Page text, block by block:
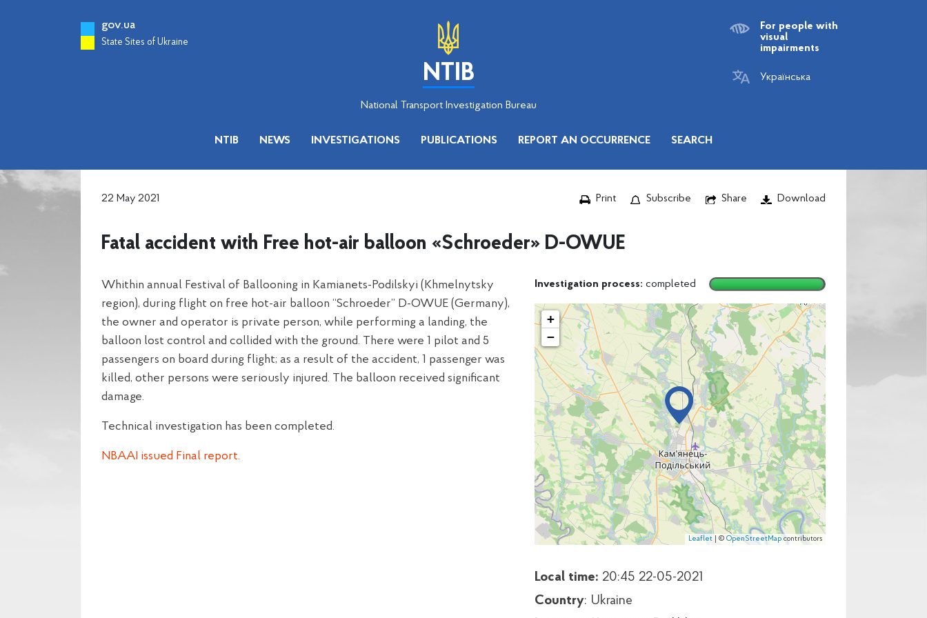
gov.ua
State Sites of Ukraine
NTIB
National Transport Investigation Bureau
For people with
visual
impairments
Українська
NTIB NEWS INVESTIGATIONS PUBLICATIONS REPORT AN OCCURRENCE SEARCH
22 May 2021 Print Subscribe Share Download
Fatal accident with Free hot-air balloon «Schroeder» D-OWUE
Whithin annual Festival of Ballooning in Kamianets-Podilskyi (Khmelnytsky
region), during flight on free hot-air balloon “Schroeder” D-OWUE (Germany),
the owner and operator is private person, while performing a landing, the
balloon lost control and collided with the ground. There were 1 pilot and 5
passengers on board during flight; as a result of the accident, 1 passenger was
killed, other persons were seriously injured. The balloon received significant
damage.
Technical investigation has been completed.
NBAAI issued Final report.
Investigation process: completed
+
−
Leaflet | © OpenStreetMap contributors
Local time: 20:45 22-05-2021
Country: Ukraine